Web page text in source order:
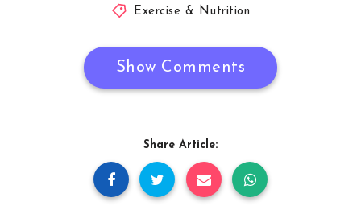
Exercise & Nutrition
Show Comments
Share Article: